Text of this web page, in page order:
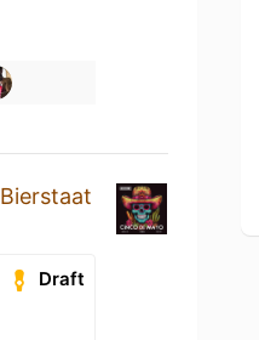
Bierstaat
Draft